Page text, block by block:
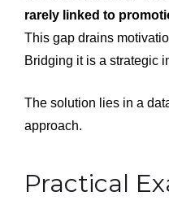
rarely linked to
This gap drains
Bridging it is a strategic
The solution lies in a
approach.
Practical